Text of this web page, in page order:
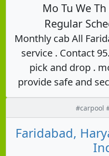
Mo Tu We
Regular
Monthly cab All
service . Contact
pick and drop .
provide safe and
#carpool
Faridabad,